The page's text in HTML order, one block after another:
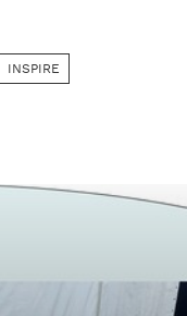
INSPIRE